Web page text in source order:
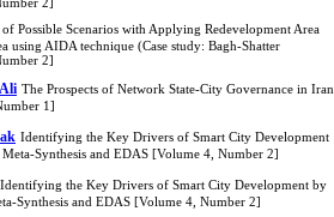
Possible Scenarios with Applying Redevelopment Area
using AIDA technique (Case study: Bagh-Shatter
2]
The Prospects of Network State-City Governance in Iran
1]
Identifying the Key Drivers of Smart City Development
Synthesis and EDAS [Volume 4, Number 2]
Identifying the Key Drivers of Smart City Development by
Synthesis and EDAS [Volume 4, Number 2]